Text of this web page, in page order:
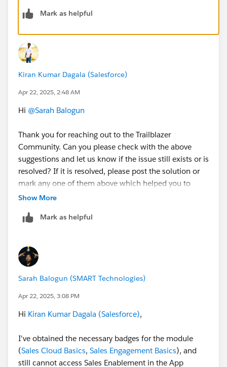
Mark as helpful
Kiran Kumar Dagala (Salesforce)
Apr 22, 2025, 2:48 AM
Hi @Sarah Balogun
Thank you for reaching out to the Trailblazer
Community. Can you please check with the above
suggestions and let us know if the issue still exists or is
resolved? If it is resolved, please post the solution or
mark any one of them above which helped you to
resolve your query as "Best Answer" to close this
URL on which you've got stuck and the error message
would be helpful.
Thank You!
Show More
Mark as helpful
Sarah Balogun (SMART Technologies)
Apr 22, 2025, 3:08 PM
Hi Kiran Kumar Dagala (Salesforce),
I've obtained the necessary badges for the module
(Sales Cloud Basics, Sales Engagement Basics), and
still cannot access Sales Enablement in the App